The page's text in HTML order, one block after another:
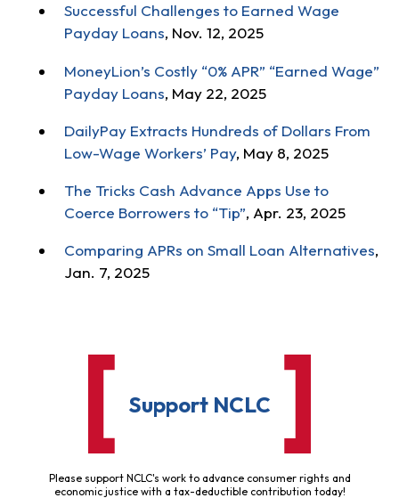
Successful Challenges to Earned Wage
Payday Loans, Nov. 12, 2025
MoneyLion’s Costly “0% APR” “Earned Wage”
Payday Loans, May 22, 2025
DailyPay Extracts Hundreds of Dollars From
Low-Wage Workers’ Pay, May 8, 2025
The Tricks Cash Advance Apps Use to
Coerce Borrowers to “Tip”, Apr. 23, 2025
Comparing APRs on Small Loan Alternatives,
Jan. 7, 2025
Support NCLC
Please support NCLC's work to advance consumer rights and
economic justice with a tax-deductible contribution today!